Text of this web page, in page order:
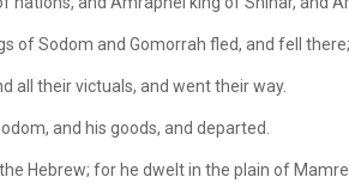
of Sodom and Gomorrah fled, and fell
all their victuals, and went their way.
and his goods, and departed.
Hebrew; for he dwelt in the plain of